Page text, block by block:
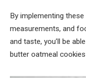
By implementing
measurements, and
and taste, you’ll be
butter oatmeal